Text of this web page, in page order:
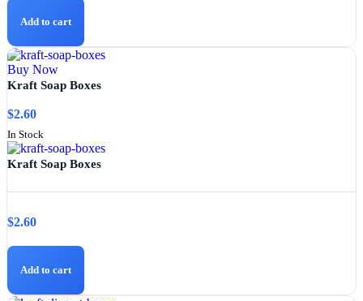
Add to cart
Buy Now
Kraft Soap Boxes
$2.60
In Stock
Kraft Soap Boxes
$2.60
Add to cart